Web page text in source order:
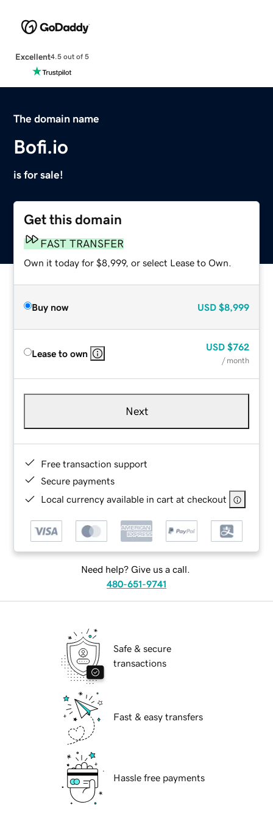
Excellent4.5 out of 5
The domain name
Bofi.io
is for sale!
Get this domain
FAST TRANSFER
Own it today for $8,999, or select Lease to Own.
Buy now USD $8,999
Lease to own
USD $762
/ month
Next
Free transaction support
Secure payments
Local currency available in cart at checkout
Need help? Give us a call.
480-651-9741
Safe & secure
transactions
Fast & easy transfers
Hassle free payments